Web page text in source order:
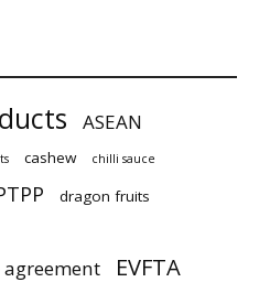
ASEAN
cashew chilli sauce
dragon fruits
agreement EVFTA